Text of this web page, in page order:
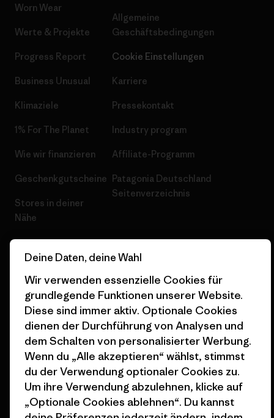
Worn Wear
Werte & Projekte
Progress Report
Business Unusual
Klimaziele
1% For The Planet
Wie wir finanzieren
Geschenkgutscheine
Stores in deiner
Nähe
Allgemeine
Geschäftsbedingungen
Cookie Einstellungen
Karriere
Pressekontakt
Industry program
Affiliate-Programm
Patagonia Deutschland
Seitenverzeichnis
© 2026 Patagonia, Inc. All Rights Reserved.
Deine Daten, deine Wahl
Wir verwenden essenzielle Cookies für
grundlegende Funktionen unserer Website.
Diese sind immer aktiv. Optionale Cookies
dienen der Durchführung von Analysen und
dem Schalten von personalisierter Werbung.
Wenn du „Alle akzeptieren“ wählst, stimmst
du der Verwendung optionaler Cookies zu.
Um ihre Verwendung abzulehnen, klicke auf
„Optionale Cookies ablehnen“. Du kannst